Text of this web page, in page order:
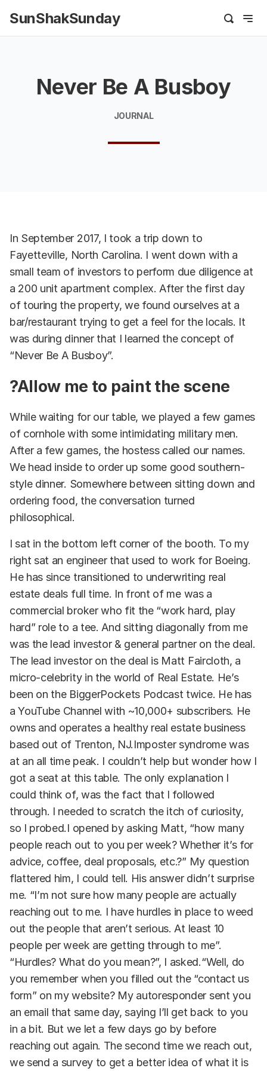
SunShakSunday
Never Be A Busboy
JOURNAL
In September 2017, I took a trip down to
Fayetteville, North Carolina. I went down with a
small team of investors to perform due diligence at
a 200 unit apartment complex. After the first day
of touring the property, we found ourselves at a
bar/restaurant trying to get a feel for the locals. It
was during dinner that I learned the concept of
“Never Be A Busboy”.
?Allow me to paint the scene
While waiting for our table, we played a few games
of cornhole with some intimidating military men.
After a few games, the hostess called our names.
We head inside to order up some good southern-
style dinner. Somewhere between sitting down and
ordering food, the conversation turned
philosophical.
I sat in the bottom left corner of the booth. To my
right sat an engineer that used to work for Boeing.
He has since transitioned to underwriting real
estate deals full time. In front of me was a
commercial broker who fit the “work hard, play
hard” role to a tee. And sitting diagonally from me
was the lead investor & general partner on the deal.
The lead investor on the deal is Matt Faircloth, a
micro-celebrity in the world of Real Estate. He’s
been on the BiggerPockets Podcast twice. He has
a YouTube Channel with ~10,000+ subscribers. He
owns and operates a healthy real estate business
based out of Trenton, NJ.Imposter syndrome was
at an all time peak. I couldn’t help but wonder how I
got a seat at this table. The only explanation I
could think of, was the fact that I followed
through. I needed to scratch the itch of curiosity,
so I probed.I opened by asking Matt, “how many
people reach out to you per week? Whether it’s for
advice, coffee, deal proposals, etc.?” My question
flattered him, I could tell. His answer didn’t surprise
me. “I’m not sure how many people are actually
reaching out to me. I have hurdles in place to weed
out the people that aren’t serious. At least 10
people per week are getting through to me”.
“Hurdles? What do you mean?”, I asked.“Well, do
you remember when you filled out the “contact us
form” on my website? My autoresponder sent you
an email that same day, saying I’ll get back to you
in a bit. But we let a few days go by before
reaching out again. The second time we reach out,
we send a survey to get a better idea of what it is